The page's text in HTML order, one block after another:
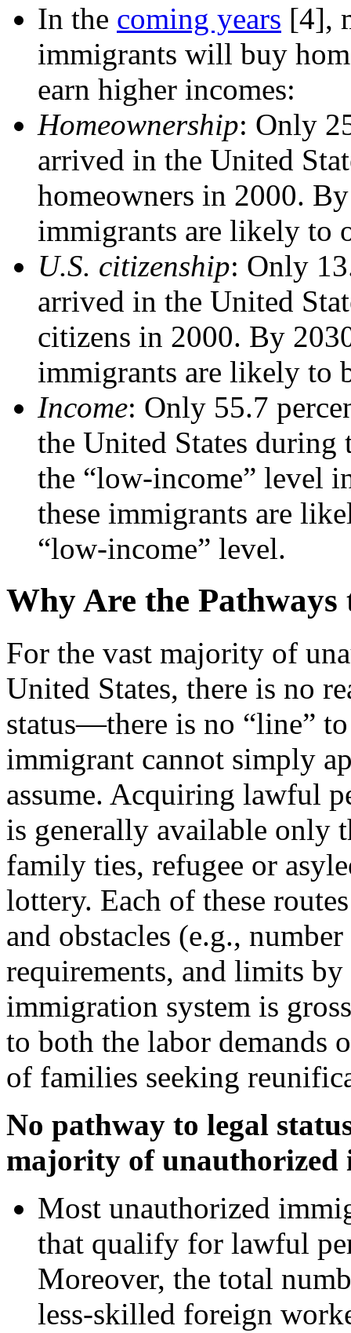
In the coming years [4],
immigrants will buy
earn higher incomes:
Homeownership: Only
arrived in the United
homeowners in 2000.
immigrants are likely to
U.S. citizenship: Only
arrived in the United
citizens in 2000. By
immigrants are likely to
Income: Only 55.7
the United States during
the “low-income” level
these immigrants are
“low-income” level.
Why Are the
For the vast majority of
United States, there is no
status—there is no “line”
immigrant cannot simply
assume. Acquiring lawful
is generally available only
family ties, refugee or
lottery. Each of these
and obstacles (e.g.,
requirements, and limits
immigration system is
to both the labor demands
of families seeking
No pathway to legal
majority of unauthorized
Most unauthorized
that qualify for lawful
Moreover, the total
less-skilled foreign